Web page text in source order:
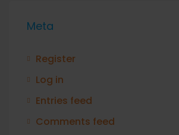
Meta
Register
Log in
Entries feed
Comments feed